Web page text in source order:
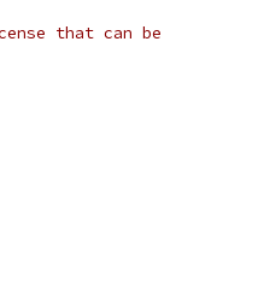
that can be